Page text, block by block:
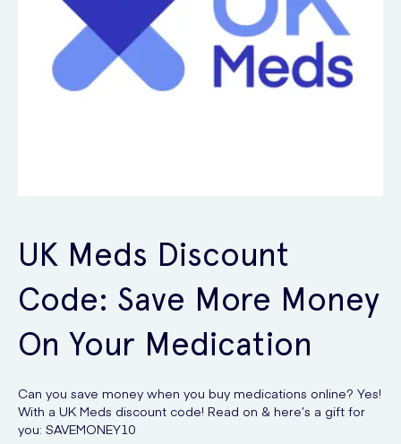
UK Meds Discount
Code: Save More Money
On Your Medication
Can you save money when you buy medications online? Yes!
With a UK Meds discount code! Read on & here’s a gift for
you: SAVEMONEY10